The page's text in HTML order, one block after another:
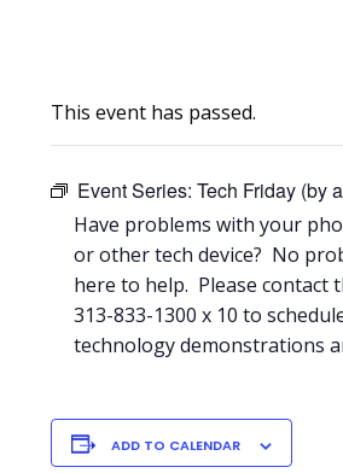
This event has passed.
Event Series:Tech Friday (by
Have problems with your
or other tech device? No
here to help. Please contact
313-833-1300 x 10 to
technology demonstrations
ADD TO CALENDAR